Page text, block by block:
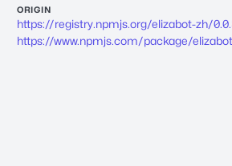
ORIGIN
https://registry.npmjs.org/elizabot-zh/
https://www.npmjs.com/package/